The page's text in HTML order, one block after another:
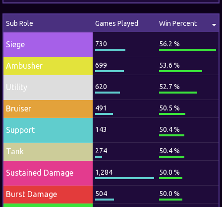
Sub Role Games Played Win Percent
Siege 730 56.2 %
Ambusher 699 53.6 %
Utility 620 52.7 %
Bruiser 491 50.5 %
Support 143 50.4 %
Tank 274 50.4 %
Sustained Damage 1,284 50.0 %
Burst Damage 504 50.0 %